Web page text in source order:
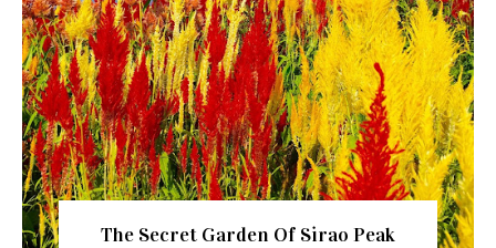
The Secret Garden Of Sirao Peak